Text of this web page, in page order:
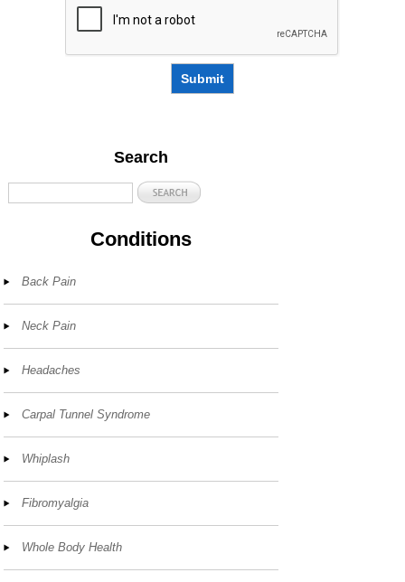
Submit
Search
Conditions
Back Pain
Neck Pain
Headaches
Carpal Tunnel Syndrome
Whiplash
Fibromyalgia
Whole Body Health